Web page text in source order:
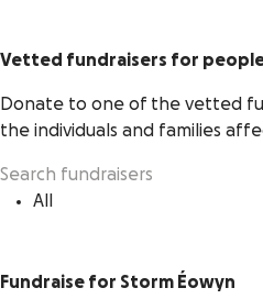
Vetted fundraisers for
Donate to one of the vetted
the individuals and families
All
Fundraise for Storm Éowyn